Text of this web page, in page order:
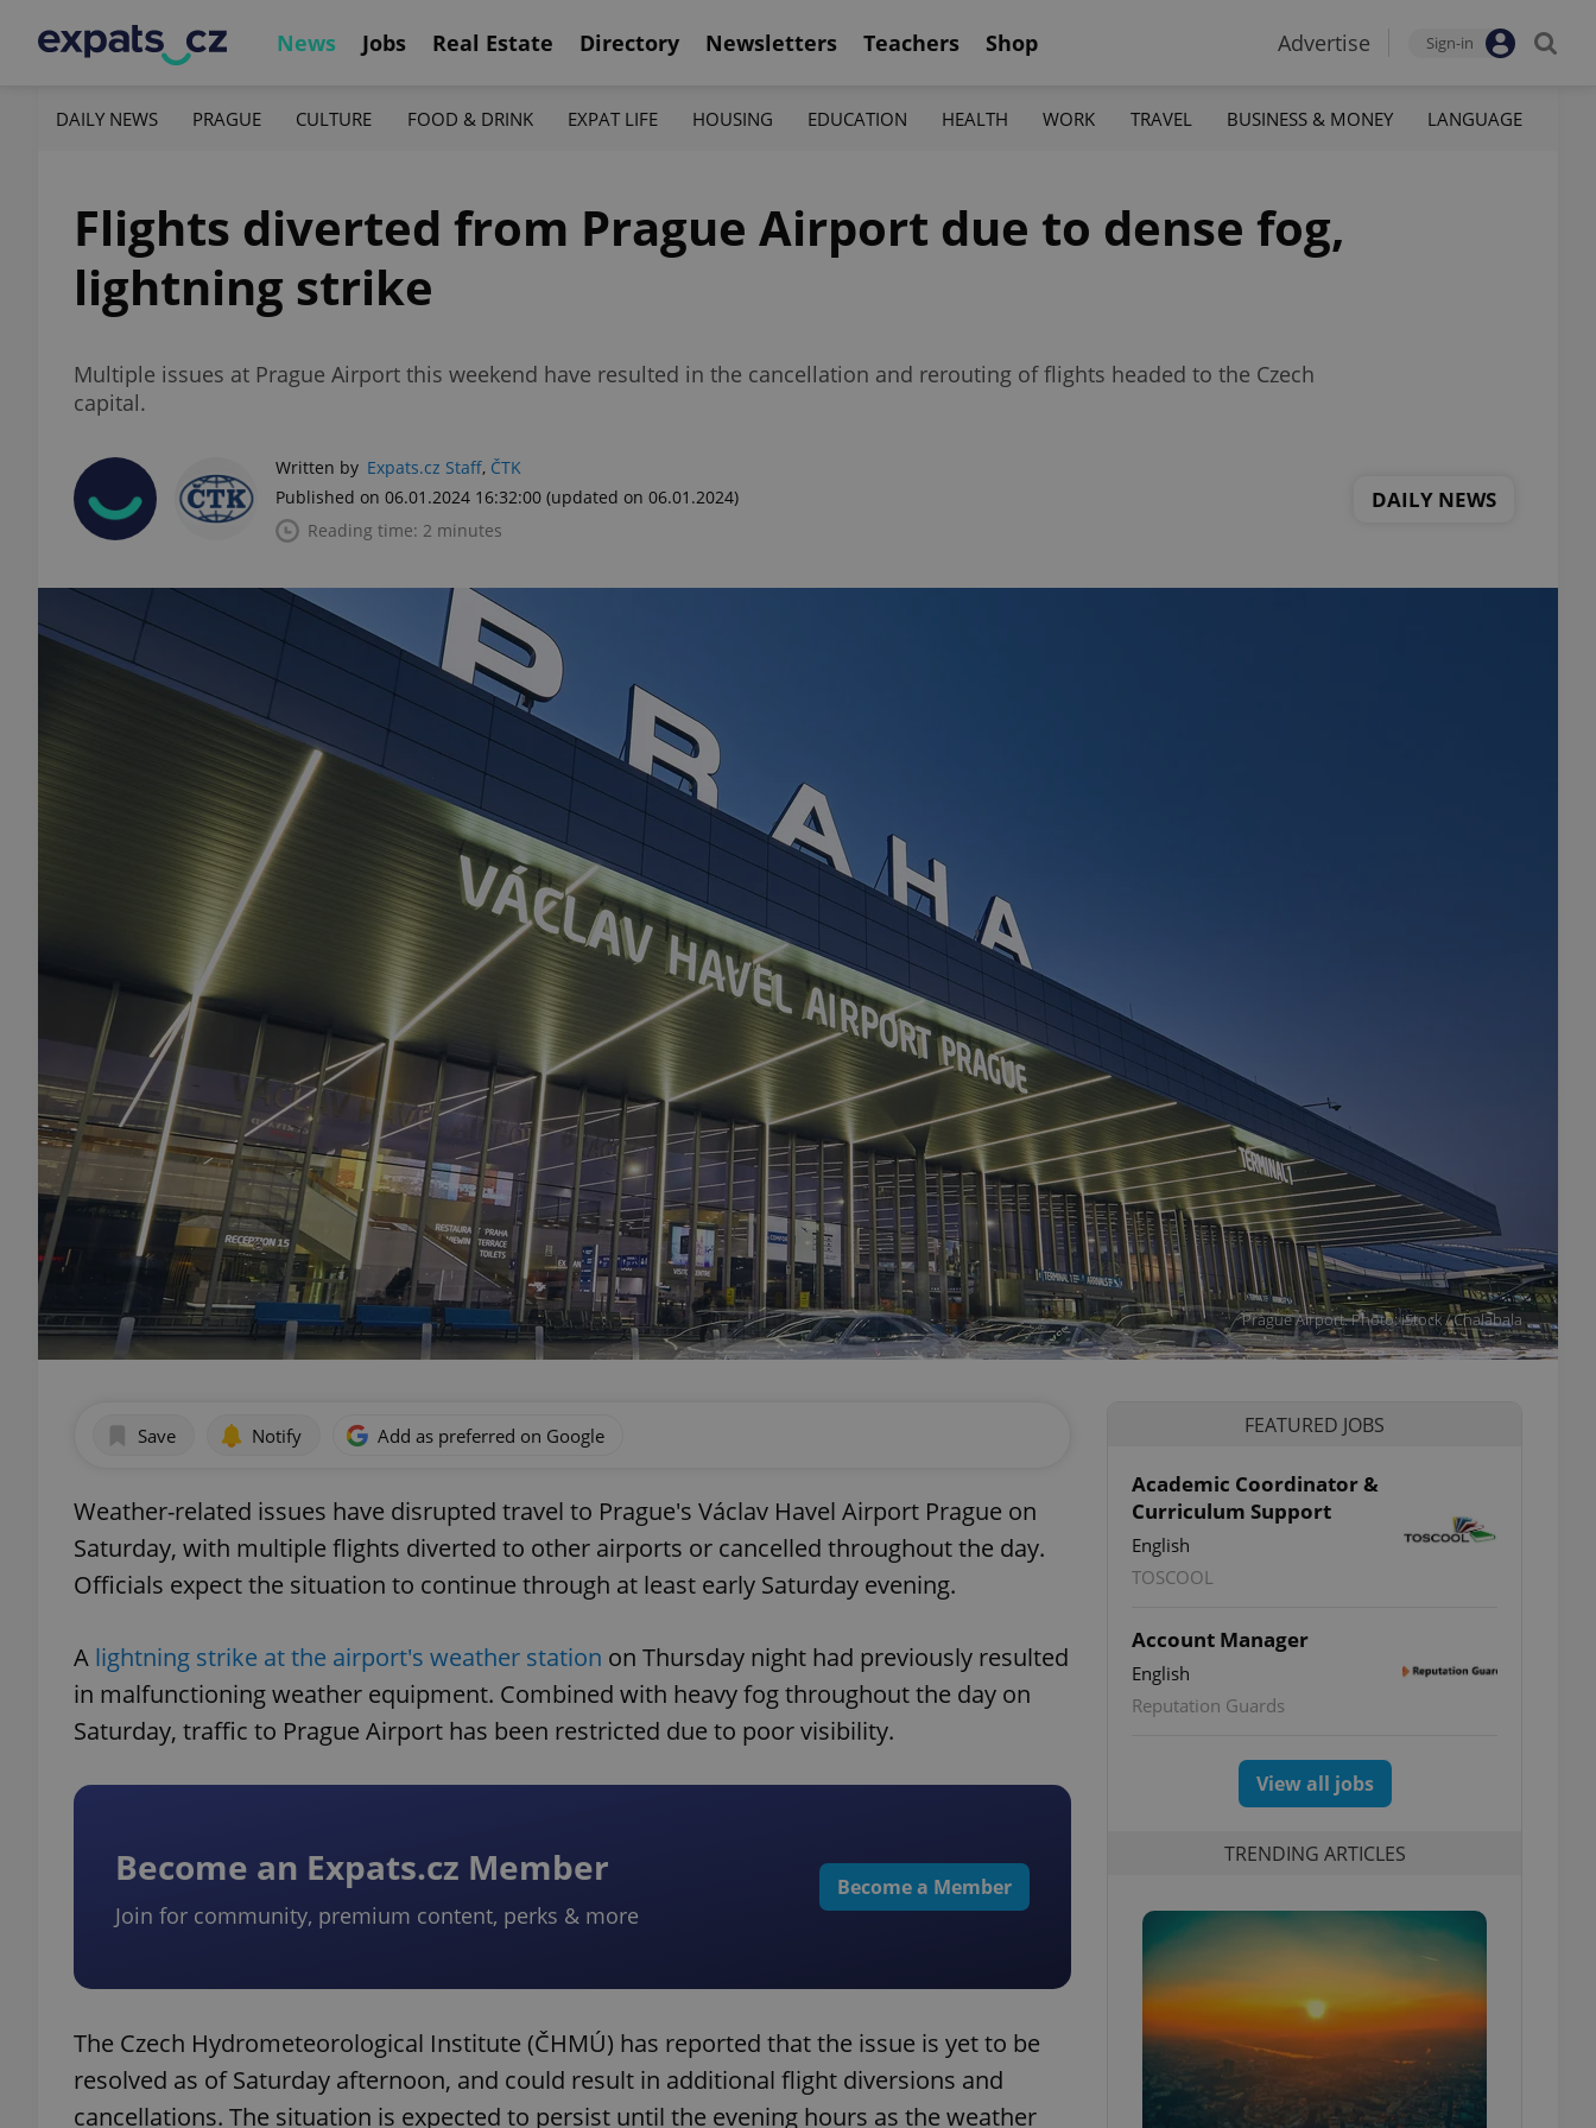
News Jobs Real Estate Directory Newsletters Teachers Shop Advertise Sign-in
DAILY NEWS PRAGUE CULTURE FOOD & DRINK EXPAT LIFE HOUSING EDUCATION HEALTH WORK TRAVEL BUSINESS & MONEY LANGUAGE
Flights diverted from Prague Airport due to dense fog,
lightning strike
Multiple issues at Prague Airport this weekend have resulted in the cancellation and rerouting of flights headed to the Czech
capital.
Written by Expats.cz Staff, ČTK
Published on 06.01.2024 16:32:00 (updated on 06.01.2024)
Reading time: 2 minutes
DAILY NEWS
Prague Airport. Photo: iStock / Chalabala
Save Notify Add as preferred on Google
Weather-related issues have disrupted travel to Prague's Václav Havel Airport Prague on
Saturday, with multiple flights diverted to other airports or cancelled throughout the day.
Officials expect the situation to continue through at least early Saturday evening.
A lightning strike at the airport's weather station on Thursday night had previously resulted
in malfunctioning weather equipment. Combined with heavy fog throughout the day on
Saturday, traffic to Prague Airport has been restricted due to poor visibility.
Become an Expats.cz Member
Join for community, premium content, perks & more
Become a Member
The Czech Hydrometeorological Institute (ČHMÚ) has reported that the issue is yet to be
resolved as of Saturday afternoon, and could result in additional flight diversions and
cancellations. The situation is expected to persist until the evening hours as the weather
FEATURED JOBS
Academic Coordinator &
Curriculum Support
English
TOSCOOL
Account Manager
English
Reputation Guards
View all jobs
TRENDING ARTICLES